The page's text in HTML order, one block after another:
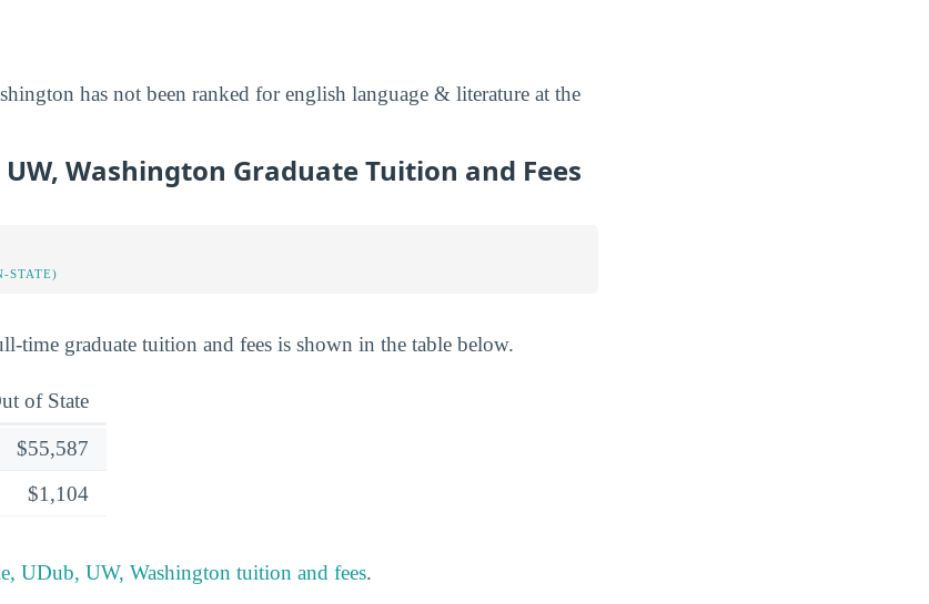
has not been ranked for english language & literature at the
UW, Washington Graduate Tuition and Fees
STATE)
time graduate tuition and fees is shown in the table below.
of State
$55,587
$1,104
UDub, UW, Washington tuition and fees.